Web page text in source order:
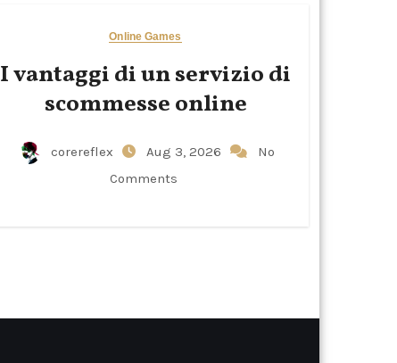
Online Games
I vantaggi di un servizio di
scommesse online
corereflex Aug 3, 2026
No
Comments